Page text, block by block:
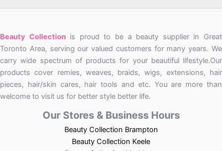
Beauty Collectionis proud to be a beauty supplier in Great
Toronto Area, serving our valued customers for many years. We
carry wide spectrum of products for your beautiful lifestyle.Our
products cover remies, weaves, braids, wigs, extensions, hair
pieces, hair/skin cares, hair tools and etc. You are more than
welcome to visit us for better style better life.
Our Stores & Business Hours
Beauty Collection Brampton
Beauty Collection Keele